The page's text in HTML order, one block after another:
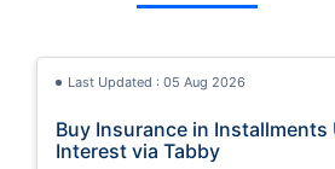
Last Updated : 05 Aug 2026
Buy Insurance in Installments
Interest via Tabby